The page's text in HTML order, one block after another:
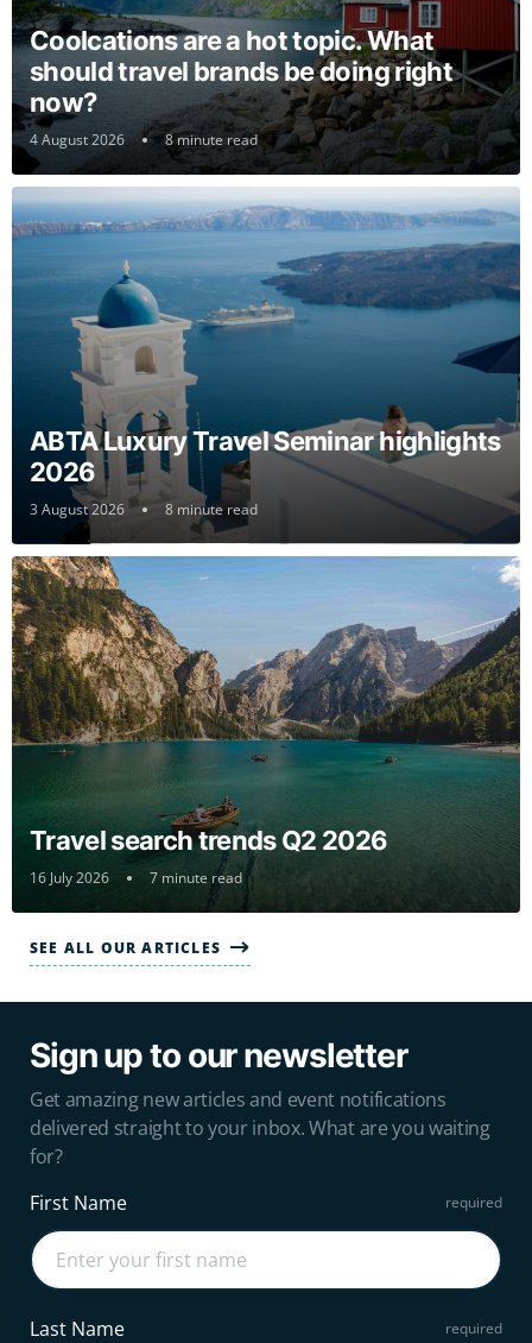
SEE ALL OUR ARTICLES
Coolcations are a hot topic. What
should travel brands be doing right
now?
4 August 2026 8 minute read
ABTA Luxury Travel Seminar highlights
2026
3 August 2026 8 minute read
Travel search trends Q2 2026
16 July 2026 7 minute read
Sign up to our newsletter
Get amazing new articles and event notifications
delivered straight to your inbox. What are you waiting
for?
First Name
Last Name